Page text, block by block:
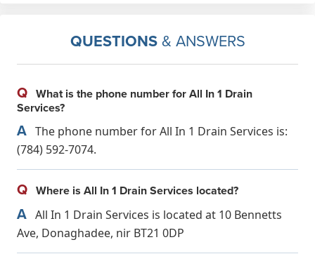
QUESTIONS& ANSWERS
Q What is the phone number for All In 1 Drain
Services?
A The phone number for All In 1 Drain Services is:
(784) 592-7074.
Q Where is All In 1 Drain Services located?
A All In 1 Drain Services is located at 10 Bennetts
Ave, Donaghadee, nir BT21 0DP